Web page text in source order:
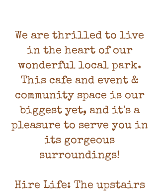
We are thrilled to live
in the heart of our
wonderful local park.
This cafe and event &
community space is our
biggest yet, and it's a
pleasure to serve you in
its gorgeous
surroundings!
Hire Life: The upstairs